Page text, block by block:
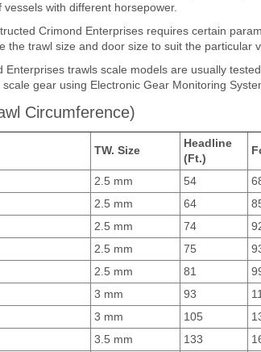
with different horsepower.
Crimond Enterprises requires certain
the trawl size and door size to suit the particular
Enterprises trawls scale models are usually
gear using Electronic Gear Monitoring
Circumference)
TW. Size
Headline
(Ft.)
2.5 mm 54
2.5 mm 64
2.5 mm 74
2.5 mm 75
2.5 mm 81
3 mm 93
3 mm 105
3.5 mm 133